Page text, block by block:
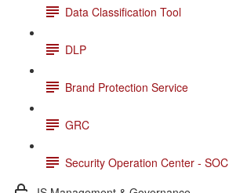
Data Classification Tool
DLP
Brand Protection Service
GRC
Security Operation Center - SOC